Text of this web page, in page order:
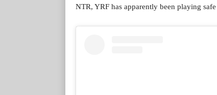
NTR, YRF has apparently been playing